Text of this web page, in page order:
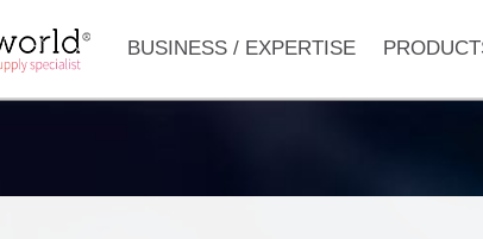
BUSINESS / EXPERTISE